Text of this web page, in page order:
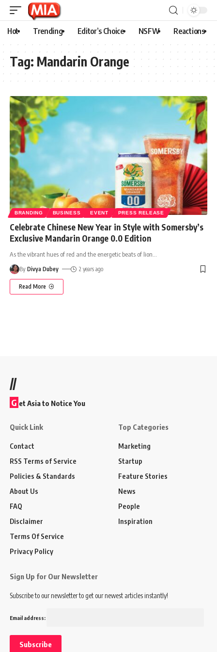
Hot Trending Editor’s Choice NSFW Reactions
Tag: Mandarin Orange
BRANDING BUSINESS EVENT PRESS RELEASE
Celebrate Chinese New Year in Style with Somersby’s
Exclusive Mandarin Orange 0.0 Edition
As the vibrant hues of red and the energetic beats of lion
By Divya Dubey 2 years ago
Read More
//
G et Asia to Notice You
Quick Link
Contact
RSS Terms of Service
Policies & Standards
About Us
FAQ
Disclaimer
Terms Of Service
Privacy Policy
Top Categories
Marketing
Startup
Feature Stories
News
People
Inspiration
Sign Up for Our Newsletter
Subscribe to our newsletter to get our newest articles instantly!
Email address: